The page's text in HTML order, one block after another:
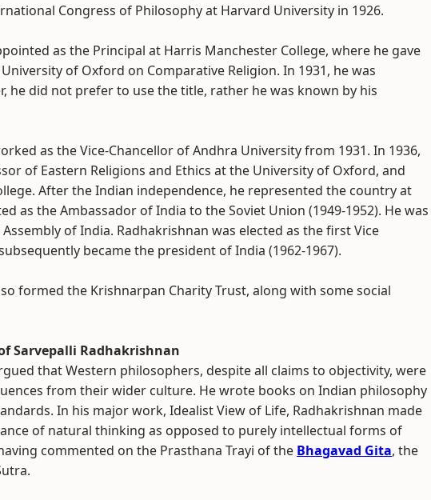
Congress of Philosophy at Harvard University in 1926.
as the Principal at Harris Manchester College, where he gave
of Oxford on Comparative Religion. In 1931, he was
he did not prefer to use the title, rather he was known by his
as the Vice-Chancellor of Andhra University from 1931. In 1936,
of Eastern Religions and Ethics at the University of Oxford, and
After the Indian independence, he represented the country at
as the Ambassador of India to the Soviet Union (1949-1952). He was
of India. Radhakrishnan was elected as the first Vice
became the president of India (1962-1967).
formed the Krishnarpan Charity Trust, along with some social
Sarvepalli Radhakrishnan
that Western philosophers, despite all claims to objectivity, were
from their wider culture. He wrote books on Indian philosophy
In his major work, Idealist View of Life, Radhakrishnan made
of natural thinking as opposed to purely intellectual forms of
commented on the Prasthana Trayi of the Bhagavad Gita, the